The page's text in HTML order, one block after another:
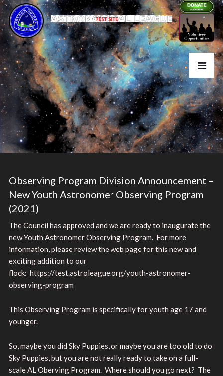
Observing Program Division Announcement –
New Youth Astronomer Observing Program
(2021)
The Council has approved and we are ready to inaugurate the
new Youth Astronomer Observing Program. For more
information, please review the web page for this new and
exciting addition to our
flock: https://test.astroleague.org/youth-astronomer-
observing-program
This Observing Program is specifically for youth age 17 and
younger.
So, maybe you did Sky Puppies, or maybe you are too old to do
Sky Puppies, but you are not really ready to take on a full-
scale AL Oberving Program. Where should you go next? The